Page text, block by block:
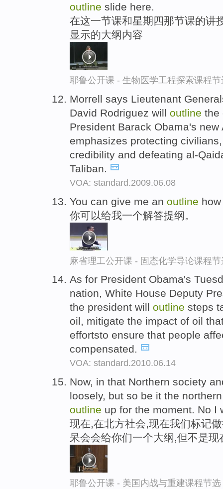
outline slide here.
在这一节课和星期四那节课的讲
显示的大纲内容
耶鲁公开课 - 生物医学工程探索课程节
Morrell says Lieutenant
David Rodriguez will outline the
President Barack Obama's
emphasizes protecting
credibility and defeating al-
Taliban.
VOA: standard.2009.06.08
You can give me an outline
你可以给我一个解答提纲。
麻省理工公开课 - 固态化学导论课程节
As for President Obama's
nation, White House Deputy
the president will outline steps
oil, mitigate the impact of oil
effortsto ensure that people
compensated.
VOA: standard.2010.06.14
Now, in that Northern society
loosely, but so be it the
outline up for the moment. No I
现在,在北方社会,现在我们标记
呆会会给你们一个大纲,但不是现
耶鲁公开课 - 美国内战与重建课程节选